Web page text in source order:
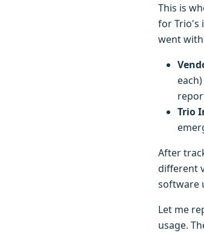
This is
for Trio's
went
Trio
After
different
software
Let me
usage.